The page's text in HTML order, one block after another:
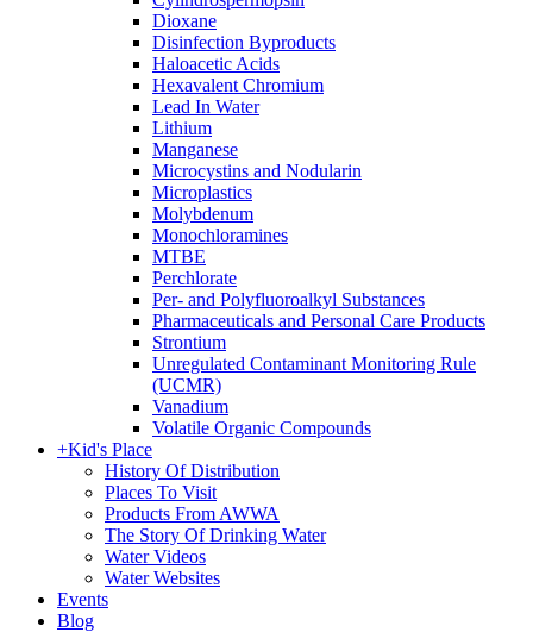
Dioxane
Disinfection Byproducts
Haloacetic Acids
Hexavalent Chromium
Lead In Water
Lithium
Manganese
Microcystins and Nodularin
Microplastics
Molybdenum
Monochloramines
MTBE
Perchlorate
Per- and Polyfluoroalkyl Substances
Pharmaceuticals and Personal Care Products
Strontium
Unregulated Contaminant Monitoring Rule
(UCMR)
Vanadium
Volatile Organic Compounds
+Kid's Place
History Of Distribution
Places To Visit
Products From AWWA
The Story Of Drinking Water
Water Videos
Water Websites
Events
Blog